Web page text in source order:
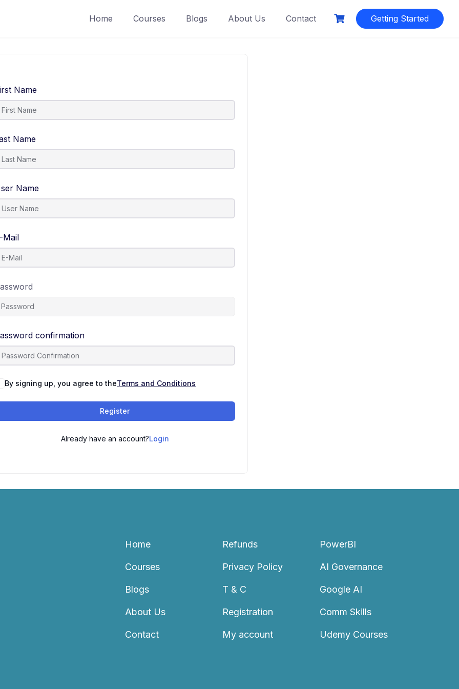
Home Courses Blogs About Us Contact Getting Started
Name
Name
Name
Mail
confirmation
By signing up, you agree to theTerms and Conditions
Register
Already have an account?Login
Home
Courses
Blogs
About Us
Contact
Refunds
Privacy Policy
T & C
Registration
My account
PowerBI
AI Governance
Google AI
Comm Skills
Udemy Courses